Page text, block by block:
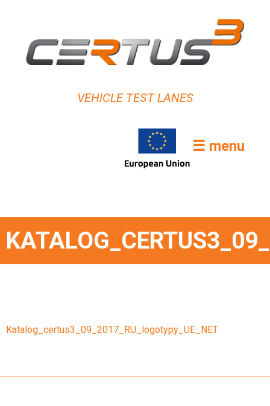
VEHICLE TEST LANES
☰ menu
Katalog_certus3_09_2017_RU_logotypy_UE_NET